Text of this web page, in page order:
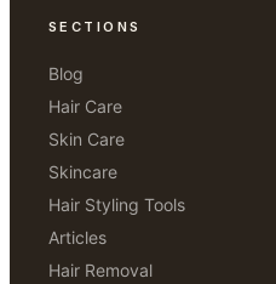
SECTIONS
Blog
Hair Care
Skin Care
Skincare
Hair Styling Tools
Articles
Hair Removal